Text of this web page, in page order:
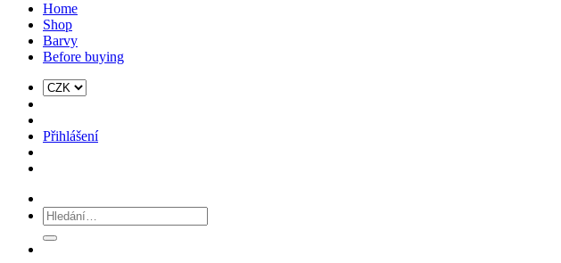
Home
Shop
Barvy
Before buying
Přihlášení
Hledat: